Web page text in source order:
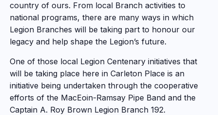
country of ours. From local Branch activities to
national programs, there are many ways in which
Legion Branches will be taking part to honour our
legacy and help shape the Legion’s future.
One of those local Legion Centenary initiatives that
will be taking place here in Carleton Place is an
initiative being undertaken through the cooperative
efforts of the MacEoin-Ramsay Pipe Band and the
Captain A. Roy Brown Legion Branch 192.